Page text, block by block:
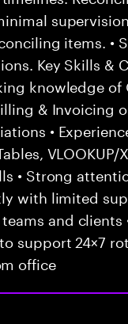
items. •
Key Skills &
knowledge of
& Invoicing
•
VLOOKUP/
• Strong
with limited
and clients
support 24×7
office